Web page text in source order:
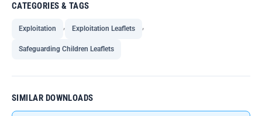
CATEGORIES & TAGS
Exploitation , Exploitation Leaflets ,
Safeguarding Children Leaflets
SIMILAR DOWNLOADS